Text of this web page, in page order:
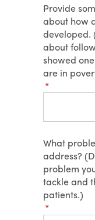
Provide
about how
developed.
about
showed
are in
*
(required)
What
address?
problem
tackle and
patients.)
*
(required)